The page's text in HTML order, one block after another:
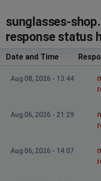
sunglasses-
response status
Date and Time
Aug 08, 2026 - 13:44
Aug 06, 2026 - 21:29
Aug 06, 2026 - 14:07